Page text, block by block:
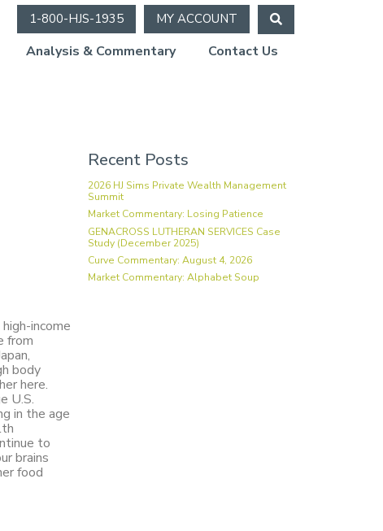
1-800-HJS-1935 MY ACCOUNT
Analysis & Commentary Contact Us
income
from
body
here.
U.S.
in the age
to
brains
food
Recent Posts
2026 HJ Sims Private Wealth Management
Summit
Market Commentary: Losing Patience
GENACROSS LUTHERAN SERVICES Case
Study (December 2025)
Curve Commentary: August 4, 2026
Market Commentary: Alphabet Soup